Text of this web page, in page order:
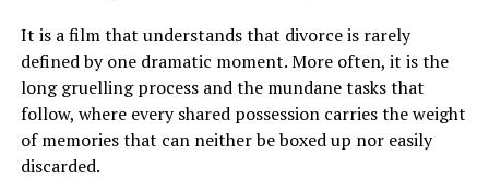
It is a film that understands that divorce is rarely
defined by one dramatic moment. More often, it is the
long gruelling process and the mundane tasks that
follow, where every shared possession carries the weight
of memories that can neither be boxed up nor easily
discarded.